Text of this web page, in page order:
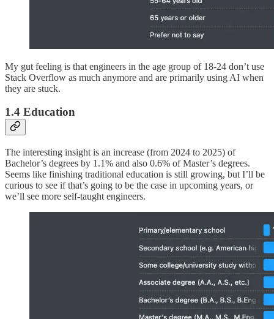
My gut feeling is that engineers in the age group of 18-24 don’t use
Stack Overflow as much anymore and are primarily using AI when
they are stuck.
1.4 Education
The interesting insight is an increase (from 2024 to 2025) of
Bachelor’s degrees by 1.1% and also 0.6% of Master’s degrees.
Seems like finishing traditional education is still growing, but I’ll be
curious to see if that’s going to be the case in upcoming years, or
we’ll see more self-taught engineers.